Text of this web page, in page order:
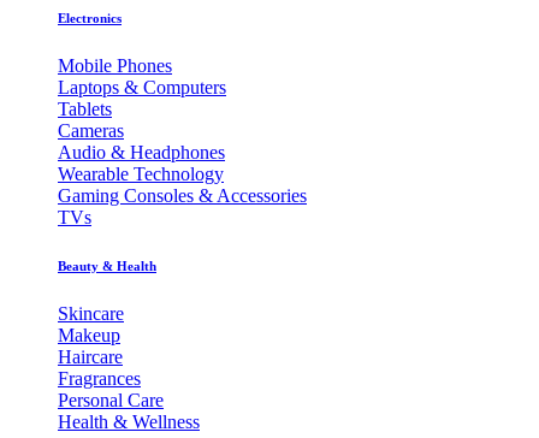
Electronics
Mobile Phones
Laptops & Computers
Tablets
Cameras
Audio & Headphones
Wearable Technology
Gaming Consoles & Accessories
TVs
Beauty & Health
Skincare
Makeup
Haircare
Fragrances
Personal Care
Health & Wellness